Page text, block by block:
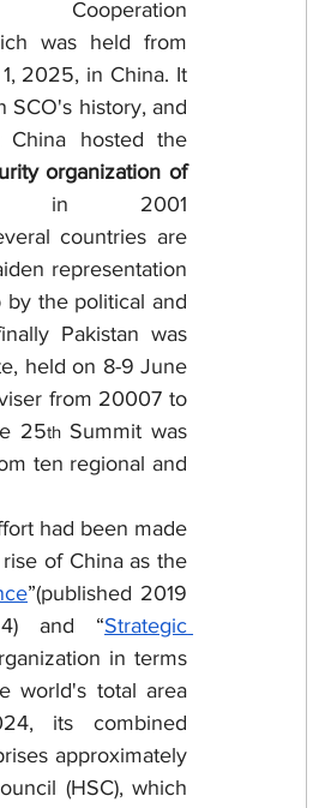
was held from
2025, in China. It
SCO's history, and
hosted the
organization of
in 2001
countries are
representation
the political and
Pakistan was
held on 8-9 June
from 20007 to
25th Summit was
ten regional and
of China as the
”(published 2019
and “Strategic
in terms
world's total area
its combined
approximately
(HSC), which